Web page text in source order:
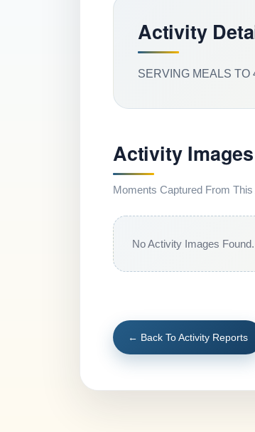
Activity
SERVING MEALS TO
Activity Images
Moments Captured From
No Activity Images Found.
← Back To Activity Reports